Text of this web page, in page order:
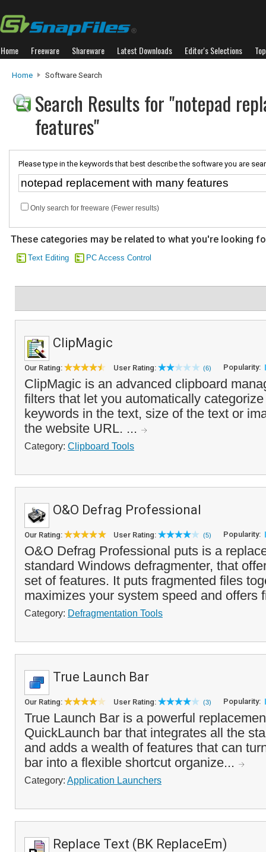
Home Freeware Shareware Latest Downloads Editor's Selections
Home Software Search
Search Results for "notepad
features"
Please type in the keywords that best describe the software you are
Only search for freeware (Fewer results)
These categories may be related to what you're looking
Text Editing PC Access Control
ClipMagic
Our Rating: User Rating: (6) Popularity:
ClipMagic is an advanced clipboard
filters that let you automatically
keywords in the text, size of the text or
the website URL. ...
Category: Clipboard Tools
O&O Defrag Professional
Our Rating: User Rating: (5) Popularity:
O&O Defrag Professional puts is a
standard Windows defragmenter, that
set of features. It puts fragmented files
maximizes your system speed and offers
Category: Defragmentation Tools
True Launch Bar
Our Rating: User Rating: (3) Popularity:
True Launch Bar is a powerful
QuickLaunch bar that integrates all the
and adds a wealth of features that can
bar into a flexible shortcut organize...
Category: Application Launchers
Replace Text (BK ReplaceEm)